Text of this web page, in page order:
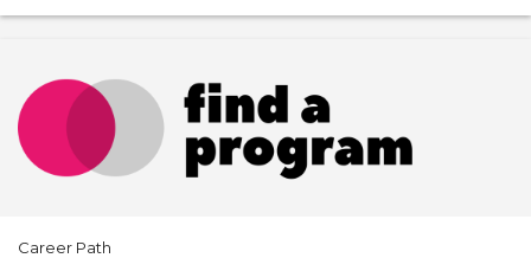
Career Path